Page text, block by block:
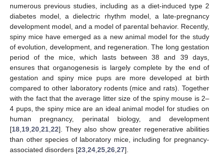
numerous previous studies, including as a diet-induced type 2
diabetes model, a dielectric rhythm model, a late-pregnancy
development model, and a model of parental behavior. Recently,
spiny mice have emerged as a new animal model for the study
of evolution, development, and regeneration. The long gestation
period of the mice, which lasts between 38 and 39 days,
ensures that organogenesis is largely complete by the end of
gestation and spiny mice pups are more developed at birth
compared to other laboratory rodents (mice and rats). Together
with the fact that the average litter size of the spiny mouse is 2–
4 pups, the spiny mice are an ideal animal model for studies on
human pregnancy, perinatal biology, and development
[18 19 20 21 22]. They also show greater regenerative abilities
than other species of laboratory mice, including for pregnancy-
associated disorders [23 24 25 26 27].